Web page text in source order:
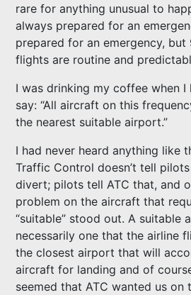
rare for anything unusual to
always prepared for an
prepared for an emergency,
flights are routine and
I was drinking my coffee when
say: “All aircraft on this
the nearest suitable airport.”
I had never heard anything like
Traffic Control doesn’t tell
divert; pilots tell ATC that, and
problem on the aircraft that
“suitable” stood out. A suitable
necessarily one that the airline
the closest airport that will
aircraft for landing and of
seemed that ATC wanted us on